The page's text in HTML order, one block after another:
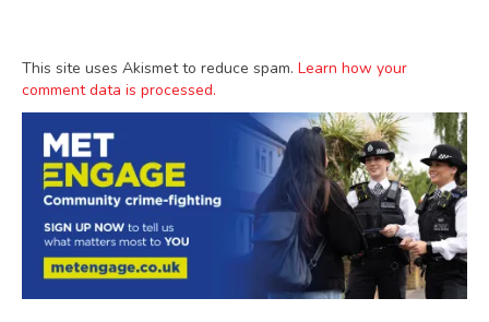
This site uses Akismet to reduce spam. Learn how your
comment data is processed.